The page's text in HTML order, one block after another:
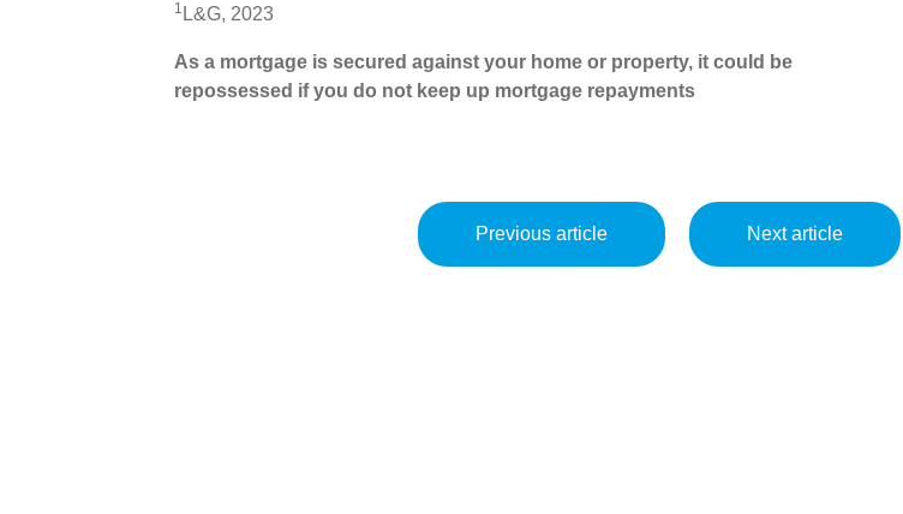
1 L&G, 2023
As a mortgage is secured against your home or property, it could be
repossessed if you do not keep up mortgage repayments
Previous article Next article